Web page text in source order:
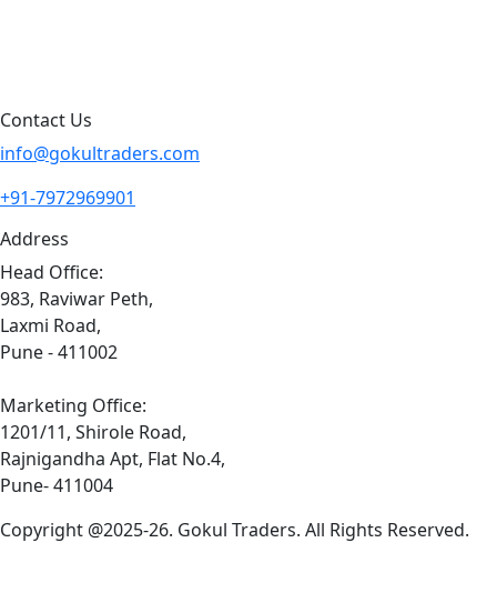
Contact Us
info@gokultraders.com
+91-7972969901
Address
Head Office:
983, Raviwar Peth,
Laxmi Road,
Pune - 411002
Marketing Office:
1201/11, Shirole Road,
Rajnigandha Apt, Flat No.4,
Pune- 411004
Copyright @2025-26. Gokul Traders. All Rights Reserved.